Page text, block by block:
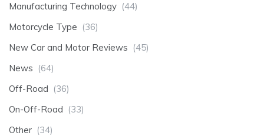
Manufacturing Technology (44)
Motorcycle Type (36)
New Car and Motor Reviews (45)
News (64)
Off-Road (36)
On-Off-Road (33)
Other (34)